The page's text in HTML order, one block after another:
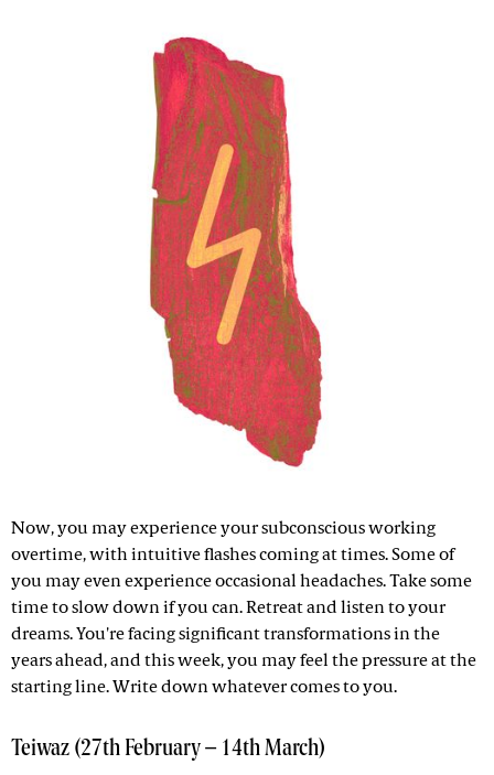
Now, you may experience your subconscious working
overtime, with intuitive flashes coming at times. Some of
you may even experience occasional headaches. Take some
time to slow down if you can. Retreat and listen to your
dreams. You're facing significant transformations in the
years ahead, and this week, you may feel the pressure at the
starting line. Write down whatever comes to you.
Teiwaz (27th February – 14th March)